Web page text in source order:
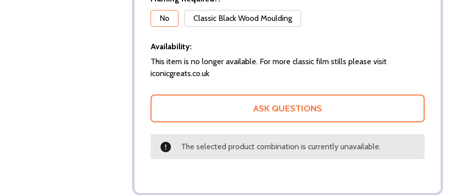
No
Classic Black Wood Moulding
Availability:
This item is no longer available. For more classic film stills please visit
iconicgreats.co.uk
ASK QUESTIONS
The selected product combination is currently unavailable.